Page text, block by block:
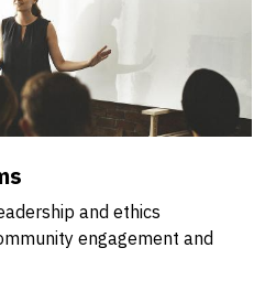
and ethics
engagement and